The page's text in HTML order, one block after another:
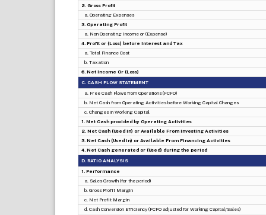
2. Gross Profit
a. Operating Expenses
3. Operating Profit
a. Non Operating Income or (Expense)
4. Profit or (Loss) before Interest and Tax
a. Total Finance Cost
b. Taxation
6. Net Income Or (Loss)
C. CASH FLOW STATEMENT
a. Free Cash Flows from Operations (FCFO)
b. Net Cash from Operating Activities before Working Capital Changes
c. Changes in Working Capital
1. Net Cash provided by Operating Activities
2. Net Cash (Used in) or Available From Investing Activities
3. Net Cash (Used in) or Available From Financing Activities
4. Net Cash generated or (Used) during the period
D. RATIO ANALYSIS
1. Performance
a. Sales Growth (for the period)
b. Gross Profit Margin
c. Net Profit Margin
d. Cash Conversion Efficiency (FCFO adjusted for Working Capital/Sales)